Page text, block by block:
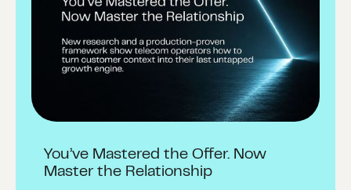
You’ve Mastered the Offer. Now
Master the Relationship